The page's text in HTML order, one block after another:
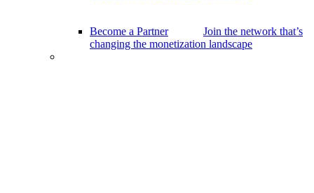
Become a Partner
Join the network that’s
changing the monetization landscape